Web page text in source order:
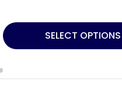
SELECT OPTIONS
This
product
multiple